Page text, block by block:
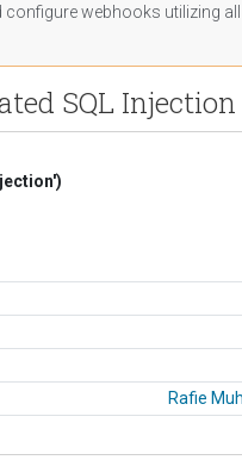
webhooks utilizing
SQL Injection
Rafie